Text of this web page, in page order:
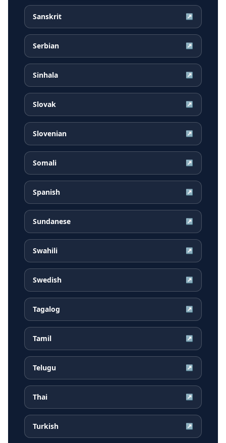
Sanskrit ↗
Serbian ↗
Sinhala ↗
Slovak ↗
Slovenian ↗
Somali ↗
Spanish ↗
Sundanese ↗
Swahili ↗
Swedish ↗
Tagalog ↗
Tamil ↗
Telugu ↗
Thai ↗
Turkish ↗